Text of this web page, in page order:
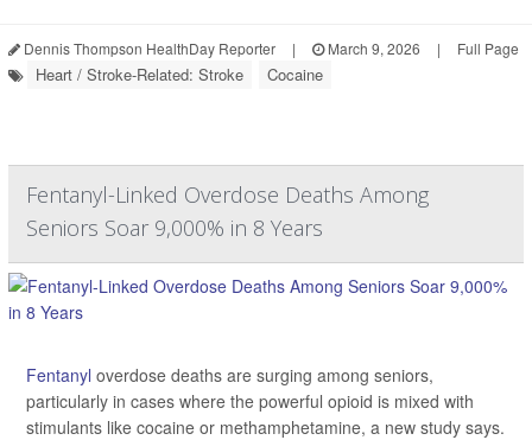
Dennis Thompson HealthDay Reporter | March 9, 2026 | Full Page
Heart / Stroke-Related: Stroke Cocaine
Fentanyl-Linked Overdose Deaths Among
Seniors Soar 9,000% in 8 Years
Fentanyl overdose deaths are surging among seniors,
particularly in cases where the powerful opioid is mixed with
stimulants like cocaine or methamphetamine, a new study says.